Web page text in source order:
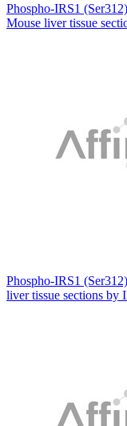
Phospho-IRS1
Mouse liver tissue
Phospho-IRS1
liver tissue sections by